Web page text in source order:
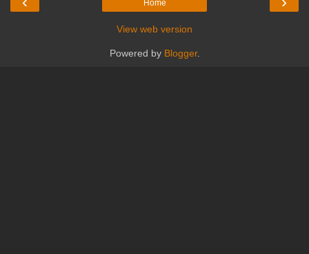
Home
View web version
Powered by Blogger.